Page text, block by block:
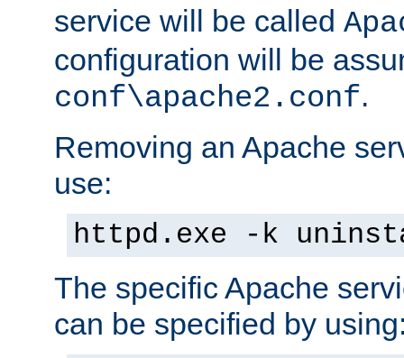
service will be called
configuration will be
conf\apache2.conf.
Removing an Apache
use:
httpd.exe -k
The specific Apache
can be specified by